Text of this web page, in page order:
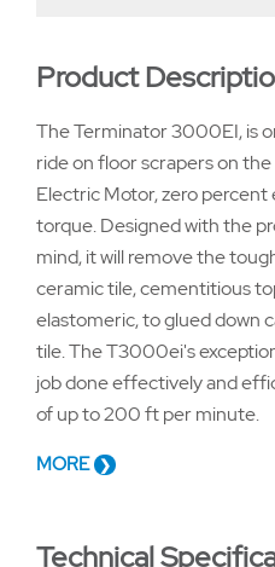
Product
The Terminator 3000EI, is
ride on floor scrapers on
Electric Motor, zero percent
torque. Designed with the
mind, it will remove the
ceramic tile, cementitious
elastomeric, to glued down
tile. The T3000ei's
job done effectively and
of up to 200 ft per minute.
MORE
Technical